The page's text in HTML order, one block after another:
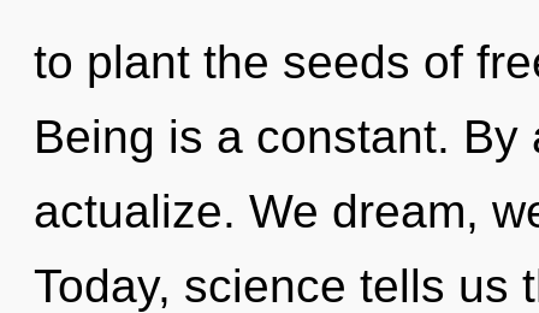
to plant the seeds of
Being is a constant.
actualize. We dream,
Today, science tells us